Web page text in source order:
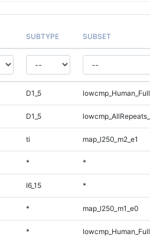
SUBTYPE SUBSET
D1_5
D1_5
ti map_l250_m2_e1
* *
I6_15 *
* map_l250_m1_e0
*